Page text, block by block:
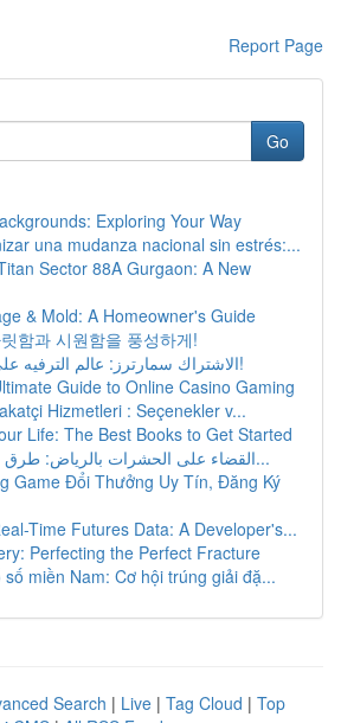
Report Page
Go
Exploring Your Way
una mudanza nacional sin estrés:...
Sector 88A Gurgaon: A New
& Mold: A Homeowner's Guide
함과 시원함을 풍성하게!
الاشتراك سمارترز: عالم الترفيه على متناول يدك!
Guide to Online Casino Gaming
Hizmetleri : Seçenekler v...
Life: The Best Books to Get Started
القضاء على الحشرات بالرياض: طرق ناجحة و موث...
Game Đổi Thưởng Uy Tín, Đăng Ký
Time Futures Data: A Developer's...
Perfecting the Perfect Fracture
miền Nam: Cơ hội trúng giải đặ...
Search | Live | Tag Cloud | Top